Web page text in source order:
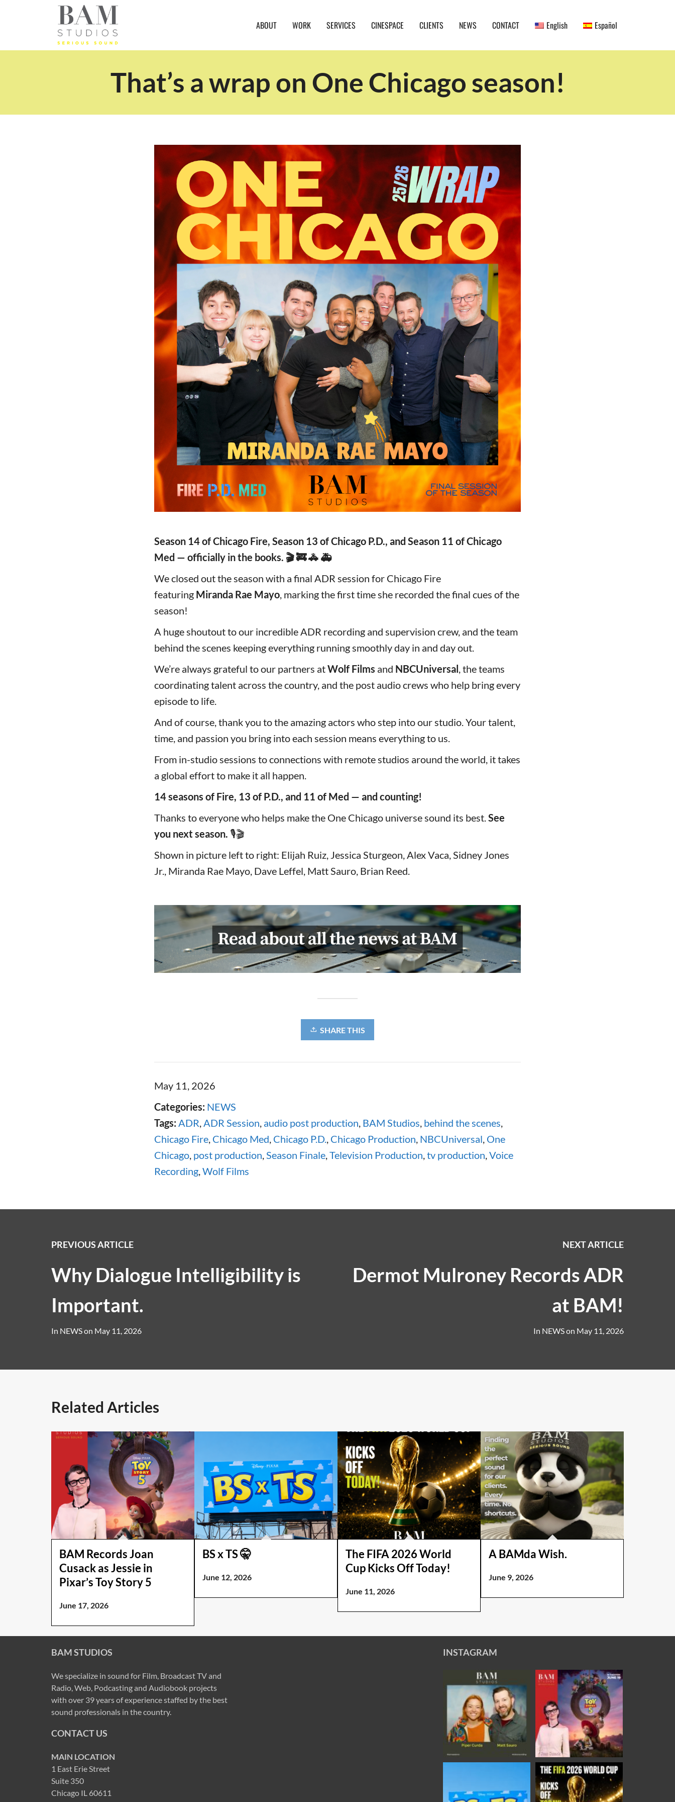
ABOUT WORK SERVICES CINESPACE CLIENTS NEWS CONTACT English Español
That’s a wrap on One Chicago season!
Season 14 of Chicago Fire, Season 13 of Chicago P.D., and Season 11 of Chicago
Med — officially in the books. 🎬 🚒 🚓 🚑
We closed out the season with a final ADR session for Chicago Fire
featuring Miranda Rae Mayo, marking the first time she recorded the final cues of the
season!
A huge shoutout to our incredible ADR recording and supervision crew, and the team
behind the scenes keeping everything running smoothly day in and day out.
We’re always grateful to our partners atWolf Films and NBCUniversal, the teams
coordinating talent across the country, and the post audio crews who help bring every
episode to life.
And of course, thank you to the amazing actors who step into our studio. Your talent,
time, and passion you bring into each session means everything to us.
From in-studio sessions to connections with remote studios around the world, it takes
a global effort to make it all happen.
14 seasons of Fire, 13 of P.D., and 11 of Med — and counting!
Thanks to everyone who helps make the One Chicago universe sound its best.See
you next season. 🎙️🎬
Shown in picture left to right: Elijah Ruiz, Jessica Sturgeon, Alex Vaca, Sidney Jones
Jr., Miranda Rae Mayo, Dave Leffel, Matt Sauro, Brian Reed.
SHARE THIS
May 11, 2026
Categories: NEWS
Tags: ADR,ADR Session, audio post production, BAM Studios, behind the scenes,
Chicago Fire, Chicago Med, Chicago P.D., Chicago Production, NBCUniversal, One
Chicago, post production,Season Finale,Television Production,tv production,Voice
Recording,Wolf Films
NEXT ARTICLE
Dermot Mulroney Records ADR
at BAM!
In NEWSon May 11, 2026
PREVIOUS ARTICLE
Why Dialogue Intelligibility is
Important.
In NEWSon May 11, 2026
Related Articles
BAM Records Joan
Cusack as Jessie in
Pixar’s Toy Story 5
June 17, 2026
BS x TS 🤫
June 12, 2026
The FIFA 2026 World
Cup Kicks Off Today!
June 11, 2026
A BAMda Wish.
June 9, 2026
BAM STUDIOS
We specialize in sound for Film, Broadcast TV and
Radio, Web, Podcasting and Audiobook projects
with over 39 years of experience staffed by the best
sound professionals in the country.
CONTACT US
MAIN LOCATION
1 East Erie Street
Suite 350
Chicago IL 60611
INSTAGRAM